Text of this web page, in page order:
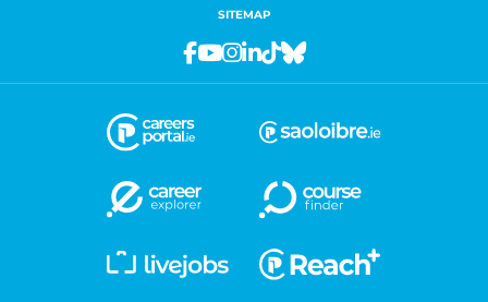
SITEMAP
Facebook
Youtube
Instagram
Linkedin
TiktokBluesky